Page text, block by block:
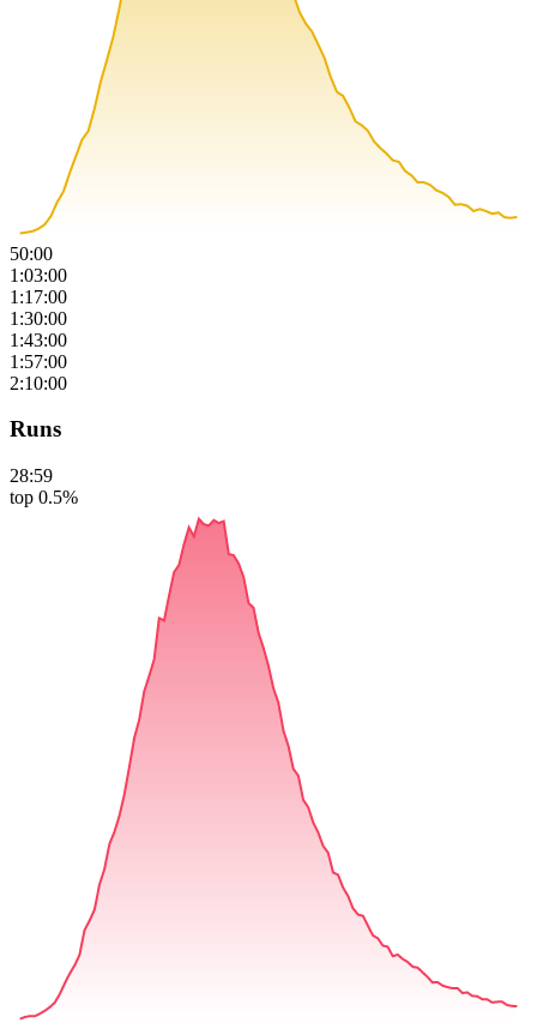
50:00
1:03:00
1:17:00
1:30:00
1:43:00
1:57:00
2:10:00
Runs
28:59
top 0.5%